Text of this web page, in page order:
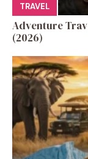
TRAVEL
Adventure
(2026)